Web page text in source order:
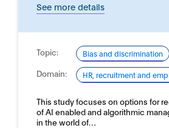
See more details
Topic: Bias and discrimination
Domain: HR, recruitment and
This study focuses on options for
of AI enabled and algorithmic
in the world of…